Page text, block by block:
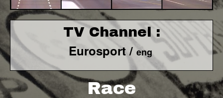
TV Channel :
Eurosport /eng
Race